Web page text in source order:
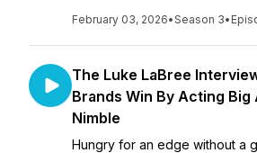
February 03, 2026•Season 3•
The Luke LaBree
Brands Win By Acting Big
Nimble
Hungry for an edge without a